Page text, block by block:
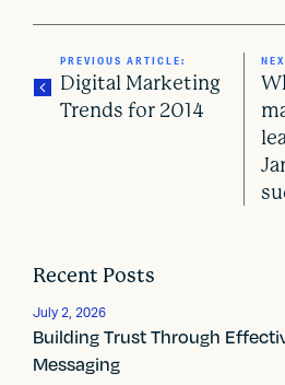
t
n
a
PREVIOUS ARTICLE:
Digital Marketing
Trends for 2014
Recent Posts
July 2, 2026
Building Trust Through
Messaging